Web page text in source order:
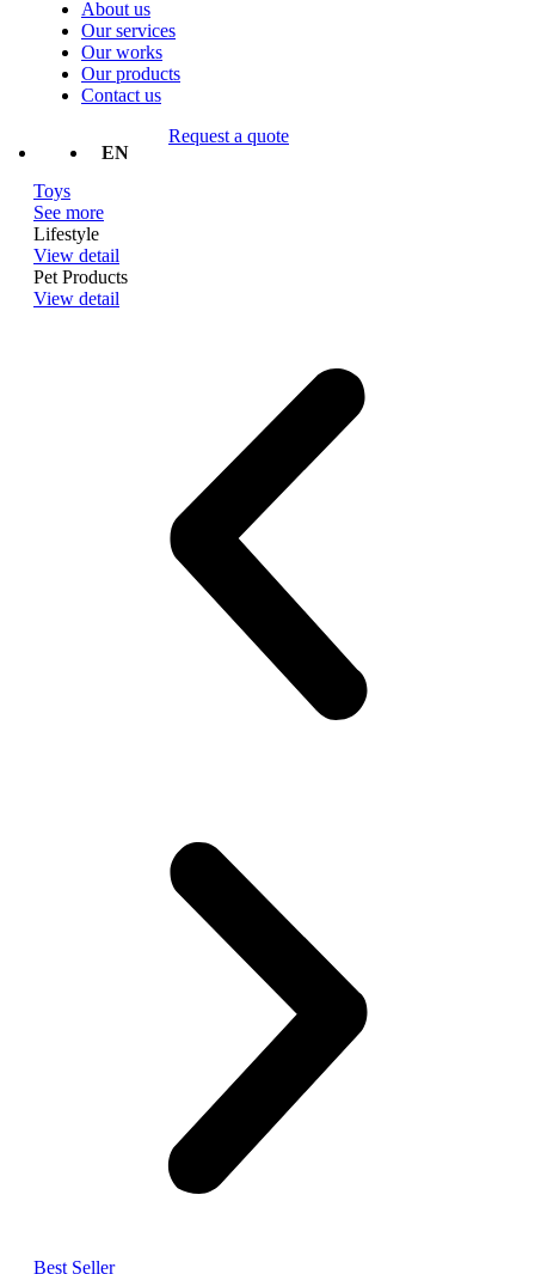
About us
Our services
Our works
Our products
Contact us
TH EN
Request a quote
Toys
See more
Lifestyle
View detail
Pet Products
View detail
Best Seller